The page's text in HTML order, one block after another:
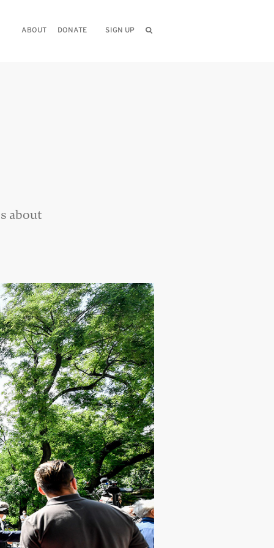
ABOUT DONATE SIGN UP
about